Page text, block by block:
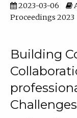
2023-03-06
Proceedings 2023
Building
Challenges